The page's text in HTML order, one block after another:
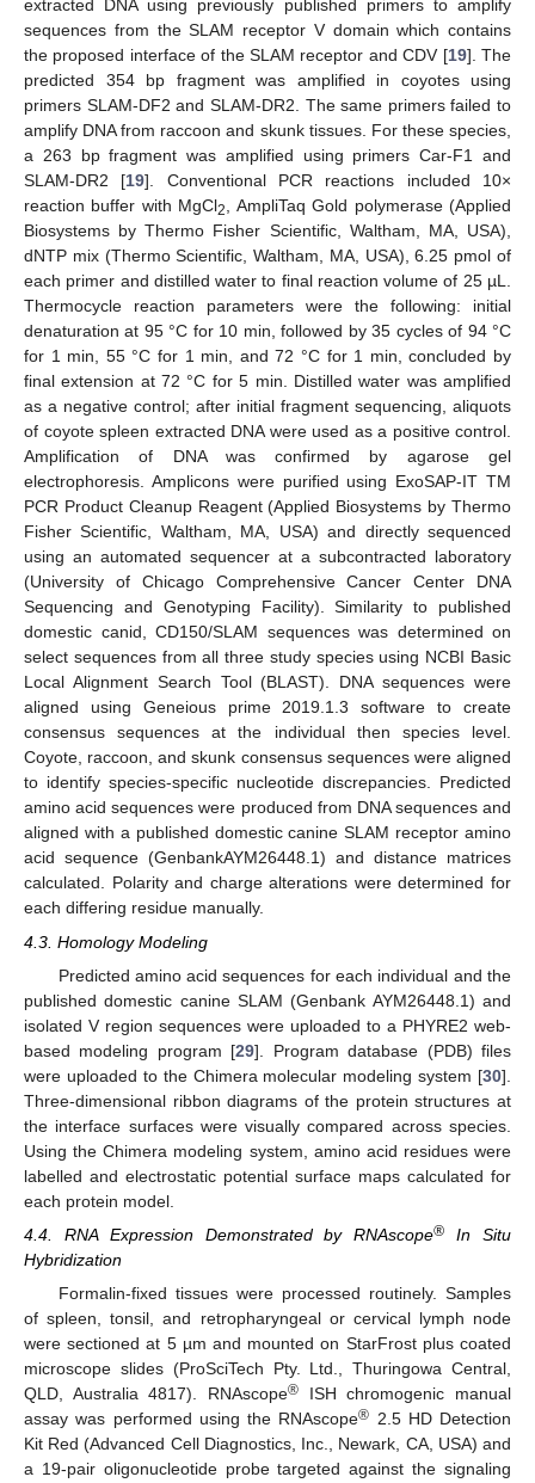
extracted DNA using previously published primers to amplify
sequences from the SLAM receptor V domain which contains
the proposed interface of the SLAM receptor and CDV [19]. The
predicted 354 bp fragment was amplified in coyotes using
primers SLAM-DF2 and SLAM-DR2. The same primers failed to
amplify DNA from raccoon and skunk tissues. For these species,
a 263 bp fragment was amplified using primers Car-F1 and
SLAM-DR2 [19]. Conventional PCR reactions included 10×
reaction buffer with MgCl2, AmpliTaq Gold polymerase (Applied
Biosystems by Thermo Fisher Scientific, Waltham, MA, USA),
dNTP mix (Thermo Scientific, Waltham, MA, USA), 6.25 pmol of
each primer and distilled water to final reaction volume of 25 µL.
Thermocycle reaction parameters were the following: initial
denaturation at 95 °C for 10 min, followed by 35 cycles of 94 °C
for 1 min, 55 °C for 1 min, and 72 °C for 1 min, concluded by
final extension at 72 °C for 5 min. Distilled water was amplified
as a negative control; after initial fragment sequencing, aliquots
of coyote spleen extracted DNA were used as a positive control.
Amplification of DNA was confirmed by agarose gel
electrophoresis. Amplicons were purified using ExoSAP-IT TM
PCR Product Cleanup Reagent (Applied Biosystems by Thermo
Fisher Scientific, Waltham, MA, USA) and directly sequenced
using an automated sequencer at a subcontracted laboratory
(University of Chicago Comprehensive Cancer Center DNA
Sequencing and Genotyping Facility). Similarity to published
domestic canid, CD150/SLAM sequences was determined on
select sequences from all three study species using NCBI Basic
Local Alignment Search Tool (BLAST). DNA sequences were
aligned using Geneious prime 2019.1.3 software to create
consensus sequences at the individual then species level.
Coyote, raccoon, and skunk consensus sequences were aligned
to identify species-specific nucleotide discrepancies. Predicted
amino acid sequences were produced from DNA sequences and
aligned with a published domestic canine SLAM receptor amino
acid sequence (GenbankAYM26448.1) and distance matrices
calculated. Polarity and charge alterations were determined for
each differing residue manually.
4.3. Homology Modeling
Predicted amino acid sequences for each individual and the
published domestic canine SLAM (Genbank AYM26448.1) and
isolated V region sequences were uploaded to a PHYRE2 web-
based modeling program [29]. Program database (PDB) files
were uploaded to the Chimera molecular modeling system [30].
Three-dimensional ribbon diagrams of the protein structures at
the interface surfaces were visually compared across species.
Using the Chimera modeling system, amino acid residues were
labelled and electrostatic potential surface maps calculated for
each protein model.
4.4. RNA Expression Demonstrated by RNAscope® In Situ
Hybridization
Formalin-fixed tissues were processed routinely. Samples
of spleen, tonsil, and retropharyngeal or cervical lymph node
were sectioned at 5 µm and mounted on StarFrost plus coated
microscope slides (ProSciTech Pty. Ltd., Thuringowa Central,
QLD, Australia 4817). RNAscope® ISH chromogenic manual
assay was performed using the RNAscope® 2.5 HD Detection
Kit Red (Advanced Cell Diagnostics, Inc., Newark, CA, USA) and
a 19-pair oligonucleotide probe targeted against the signaling